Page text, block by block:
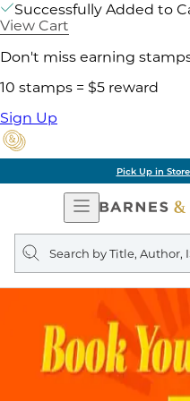
Successfully Added to
View Cart
Don't miss earning
10 stamps = $5 reward
Sign Up
Pick Up in
Open
Navigation
Search
query